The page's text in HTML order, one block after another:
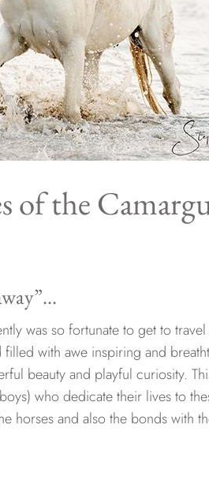
of the
was so fortunate to get to
with awe inspiring and
beauty and playful curiosity.
who dedicate their lives to
horses and also the bonds with